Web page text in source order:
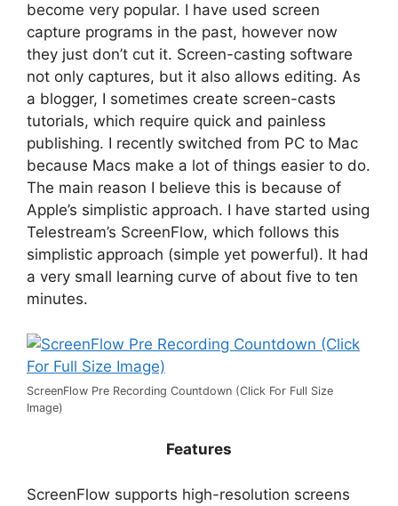
become very popular. I have used screen
capture programs in the past, however now
they just don’t cut it. Screen-casting software
not only captures, but it also allows editing. As
a blogger, I sometimes create screen-casts
tutorials, which require quick and painless
publishing. I recently switched from PC to Mac
because Macs make a lot of things easier to do.
The main reason I believe this is because of
Apple’s simplistic approach. I have started using
Telestream’s ScreenFlow, which follows this
simplistic approach (simple yet powerful). It had
a very small learning curve of about five to ten
minutes.
ScreenFlow Pre Recording Countdown (Click For Full Size
Image)
Features
ScreenFlow supports high-resolution screens